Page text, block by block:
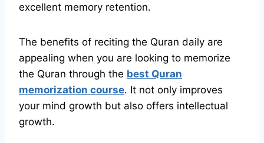
excellent memory retention.
The benefits of reciting the Quran daily are
appealing when you are looking to memorize
the Quran through the best Quran
memorization course. It not only improves
your mind growth but also offers intellectual
growth.